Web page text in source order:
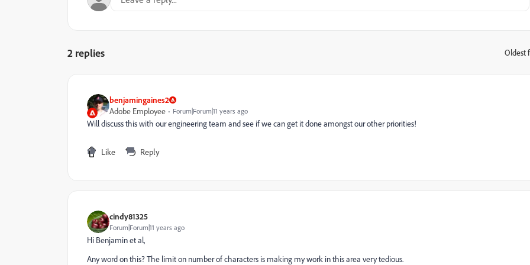
2 replies Oldest
benjamingaines2
Adobe Employee
Forum|Forum|11 years ago
Will discuss this with our engineering team and see if we can get it done amongst our other priorities!
Like Reply
cindy81325
Forum|Forum|11 years ago
Hi Benjamin et al,
Any word on this? The limit on number of characters is making my work in this area very tedious.